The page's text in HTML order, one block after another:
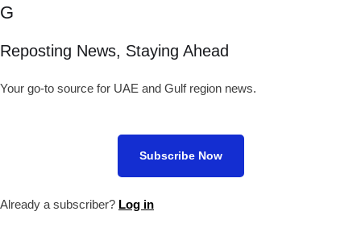
G
Reposting News, Staying Ahead
Your go-to source for UAE and Gulf region news.
Subscribe Now
Already a subscriber? Log in